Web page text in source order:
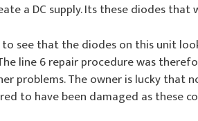
a DC supply. Its these diodes that
to see that the diodes on this unit
line 6 repair procedure was
problems. The owner is lucky that
to have been damaged as these